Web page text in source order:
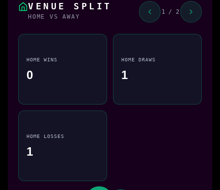
VENUE SPLIT
HOME VS AWAY
1 / 2
HOME WINS
0
HOME DRAWS
1
HOME LOSSES
1